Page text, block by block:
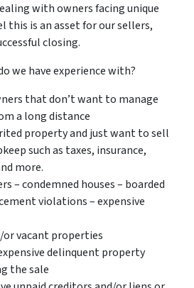
with owners facing unique
this is an asset for our sellers,
closing.
we have experience with?
that don’t want to manage
a long distance
property and just want to sell
such as taxes, insurance,
more.
– condemned houses – boarded
violations – expensive
or vacant properties
delinquent property
the sale